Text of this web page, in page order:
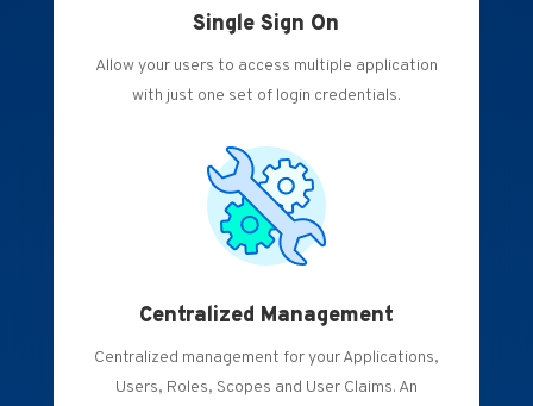
Single Sign On
Allow your users to access multiple application
with just one set of login credentials.
Centralized Management
Centralized management for your Applications,
Users, Roles, Scopes and User Claims. An